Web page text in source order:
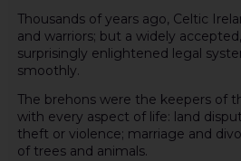
Thousands of years ago, Celtic
and warriors; but a widely
surprisingly enlightened legal
smoothly.
The brehons were the keepers of
with every aspect of life: land
theft or violence; marriage and
of trees and animals.